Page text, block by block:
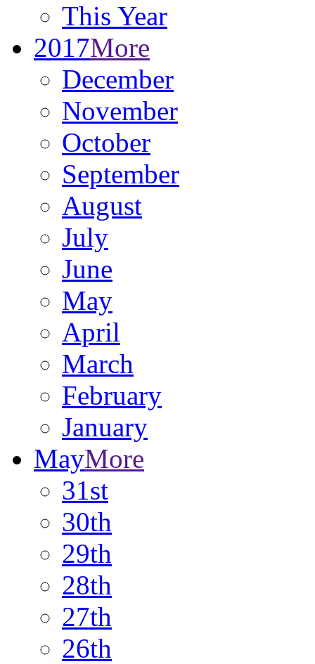
This Year
2017More
December
November
October
September
August
July
June
May
April
March
February
January
MayMore
31st
30th
29th
28th
27th
26th